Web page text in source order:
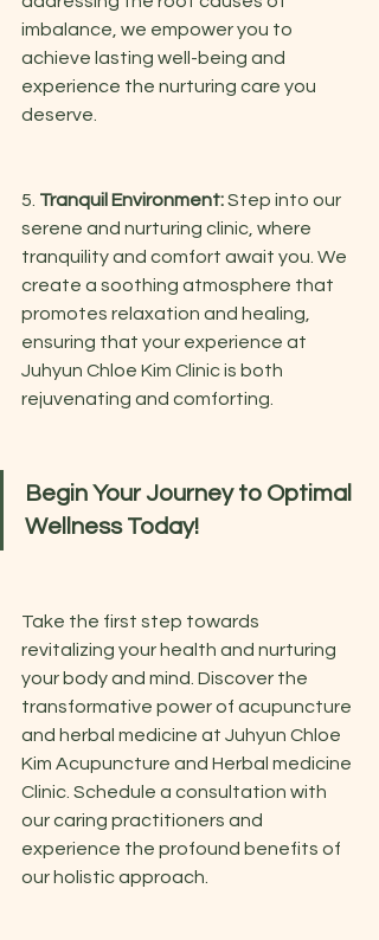
imbalance, we empower you to
achieve lasting well-being and
experience the nurturing care you
deserve.
5. Tranquil Environment: Step into our
serene and nurturing clinic, where
tranquility and comfort await you. We
create a soothing atmosphere that
promotes relaxation and healing,
ensuring that your experience at
Juhyun Chloe Kim Clinic is both
rejuvenating and comforting.
Begin Your Journey to Optimal
Wellness Today!
Take the first step towards
revitalizing your health and nurturing
your body and mind. Discover the
transformative power of acupuncture
and herbal medicine at Juhyun Chloe
Kim Acupuncture and Herbal medicine
Clinic. Schedule a consultation with
our caring practitioners and
experience the profound benefits of
our holistic approach.